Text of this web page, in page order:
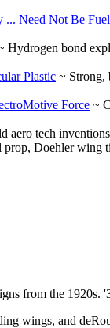
Need Not Be Fuel
Hydrogen bond
Plastic ~ Strong,
Force ~
aero tech
Doehler wing
from the 1920s.
wings, and